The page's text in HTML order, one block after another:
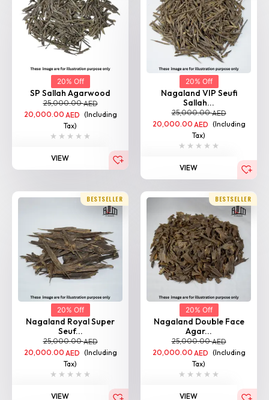
20% Off
25,000.00AED
20,000.00AED (Including
Tax)
VIEW
20% Off
Nagaland VIP Seufi
Sallah...
25,000.00AED
20,000.00AED (Including
Tax)
VIEW
BESTSELLER
20% Off
Seuf...
25,000.00AED
20,000.00 AED (Including
Tax)
VIEW
BESTSELLER
20% Off
Agar...
25,000.00AED
20,000.00 AED (Including
Tax)
VIEW
BESTSELLER BESTSELLER